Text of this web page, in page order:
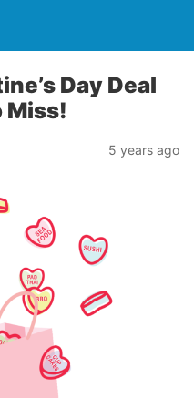
Day Deal
Miss!
5 years ago